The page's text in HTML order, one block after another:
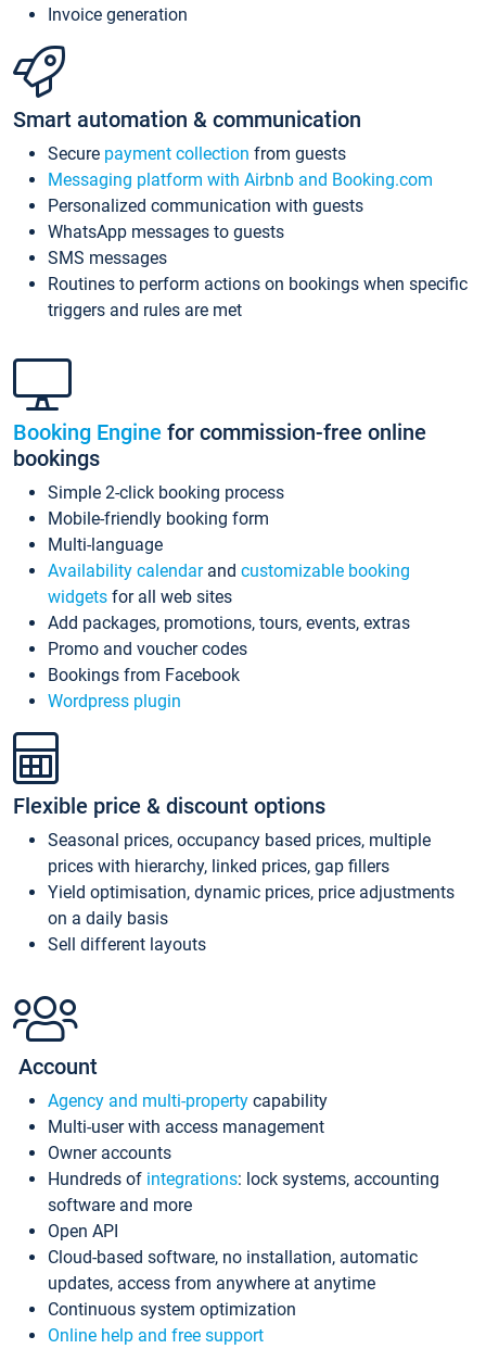
Invoice generation
Smart automation & communication
Secure payment collection from guests
Messaging platform with Airbnb and Booking.com
Personalized communication with guests
WhatsApp messages to guests
SMS messages
Routines to perform actions on bookings when specific
triggers and rules are met
Booking Engine for commission-free online
bookings
Simple 2-click booking process
Mobile-friendly booking form
Multi-language
Availability calendarand customizable booking
widgets for all web sites
Add packages, promotions, tours, events, extras
Promo and voucher codes
Bookings from Facebook
Wordpress plugin
Flexible price & discount options
Seasonal prices, occupancy based prices, multiple
prices with hierarchy, linked prices, gap fillers
Yield optimisation, dynamic prices, price adjustments
on a daily basis
Sell different layouts
Account
Agency and multi-property capability
Multi-user with access management
Owner accounts
Hundreds of integrations: lock systems, accounting
software and more
Open API
Cloud-based software, no installation, automatic
updates, access from anywhere at anytime
Continuous system optimization
Online help and free support